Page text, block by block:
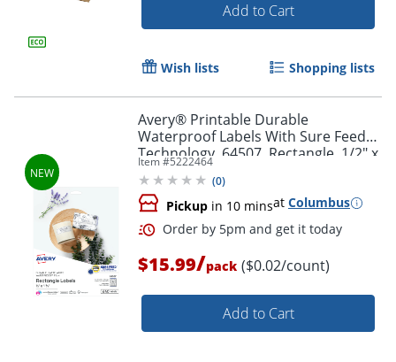
Order by 5pm and get it
Add to Cart
Wish lists Shopping lists
Avery® Printable Durable
Waterproof Labels With Sure Feed®
Technology, 64507, Rectangle, 1/2" x
1-3/4", Matte White, Pack Of 640
Item #5222464
(0)
Pickup in 10 minsat Columbus
$15.99/pack ($0.02/count)
Add to Cart